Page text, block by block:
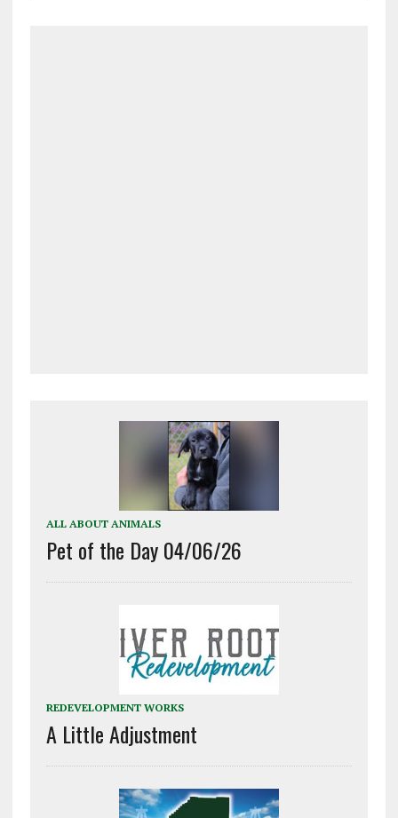
ALL ABOUT ANIMALS
Pet of the Day 04/06/26
REDEVELOPMENT WORKS
A Little Adjustment